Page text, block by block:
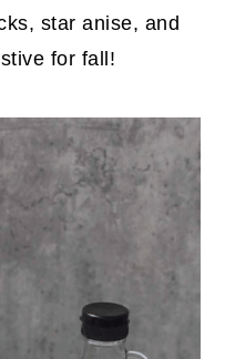
star anise, and
for fall!